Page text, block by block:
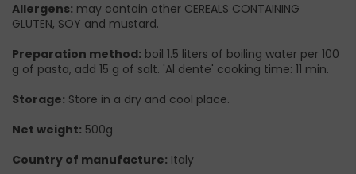
Allergens: may contain other CEREALS CONTAINING
GLUTEN, SOY and mustard.
Preparation method: boil 1.5 liters of boiling water per 100
g of pasta, add 15 g of salt. 'Al dente' cooking time: 11 min.
Storage: Store in a dry and cool place.
Net weight: 500g
Country of manufacture: Italy